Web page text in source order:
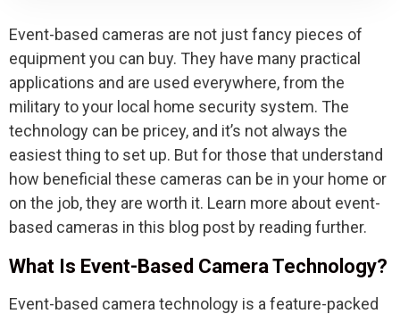
Event-based cameras are not just fancy pieces of
equipment you can buy. They have many practical
applications and are used everywhere, from the
military to your local home security system. The
technology can be pricey, and it’s not always the
easiest thing to set up. But for those that understand
how beneficial these cameras can be in your home or
on the job, they are worth it. Learn more about event-
based cameras in this blog post by reading further.
What Is Event-Based Camera Technology?
Event-based camera technology is a feature-packed